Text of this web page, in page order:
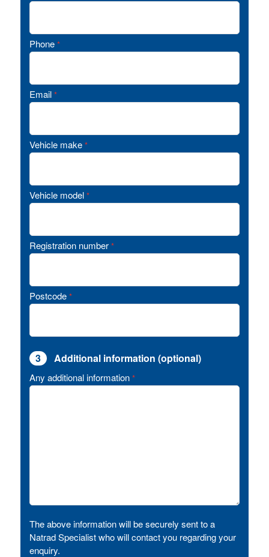
Phone *
Email *
Vehicle make *
Vehicle model *
Registration number *
Postcode *
3 Additional information (optional)
Any additional information *
The above information will be securely sent to a
Natrad Specialist who will contact you regarding your
enquiry.